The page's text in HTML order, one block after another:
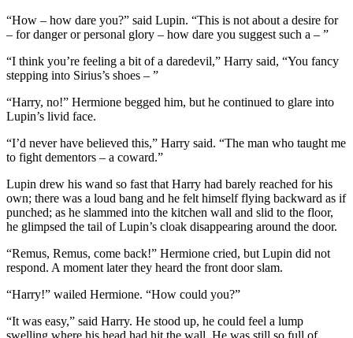
“How – how dare you?” said Lupin. “This is not about a desire for
– for danger or personal glory – how dare you suggest such a – ”
“I think you’re feeling a bit of a daredevil,” Harry said, “You fancy
stepping into Sirius’s shoes – ”
“Harry, no!” Hermione begged him, but he continued to glare into
Lupin’s livid face.
“I’d never have believed this,” Harry said. “The man who taught me
to fight dementors – a coward.”
Lupin drew his wand so fast that Harry had barely reached for his
own; there was a loud bang and he felt himself flying backward as if
punched; as he slammed into the kitchen wall and slid to the floor,
he glimpsed the tail of Lupin’s cloak disappearing around the door.
“Remus, Remus, come back!” Hermione cried, but Lupin did not
respond. A moment later they heard the front door slam.
“Harry!” wailed Hermione. “How could you?”
“It was easy,” said Harry. He stood up, he could feel a lump
swelling where his head had hit the wall. He was still so full of